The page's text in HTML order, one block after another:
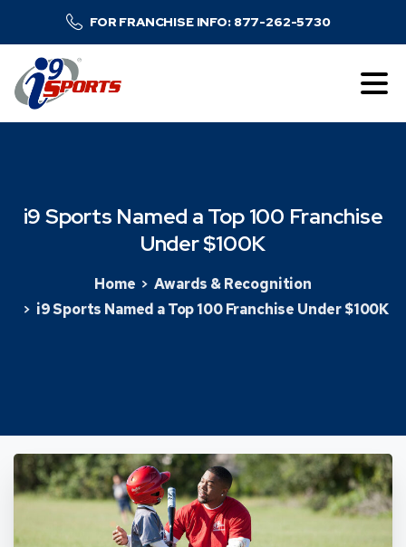
FOR FRANCHISE INFO: 877-262-5730
i9Sports Named aTop 100 Franchise
Under$100K
Home
Awards & Recognition
i9 Sports Named a Top 100 Franchise Under $100K